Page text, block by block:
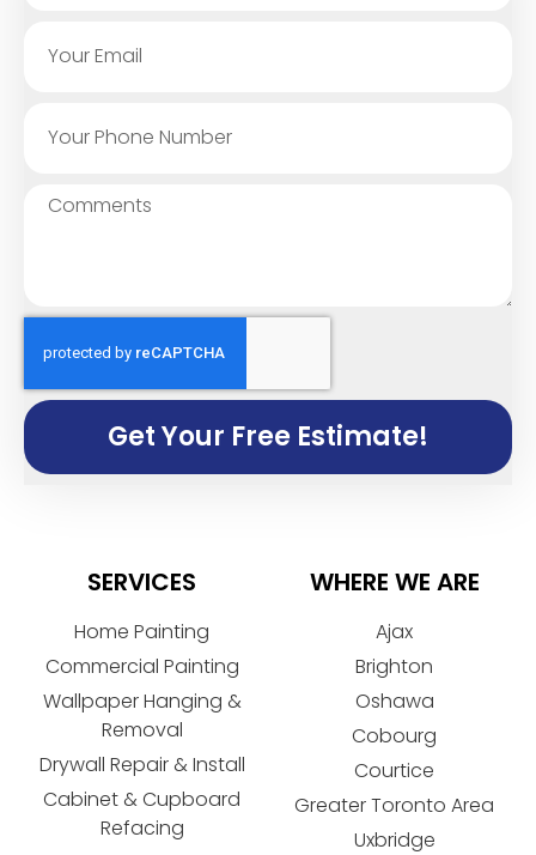
Get Your Free Estimate!
SERVICES
Home Painting
Commercial Painting
Wallpaper Hanging &
Removal
Drywall Repair & Install
Cabinet & Cupboard
Refacing
WHERE WE ARE
Ajax
Brighton
Oshawa
Cobourg
Courtice
Greater Toronto Area
Uxbridge